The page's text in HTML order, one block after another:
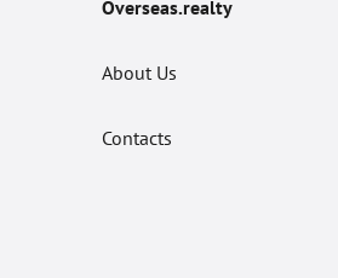
Overseas.realty
About Us
Contacts